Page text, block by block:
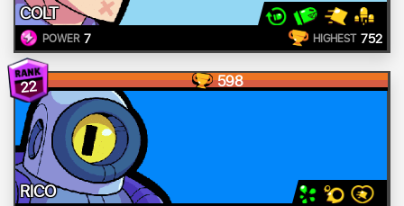
COLT
POWER 7 HIGHEST 752
22 598
RICO